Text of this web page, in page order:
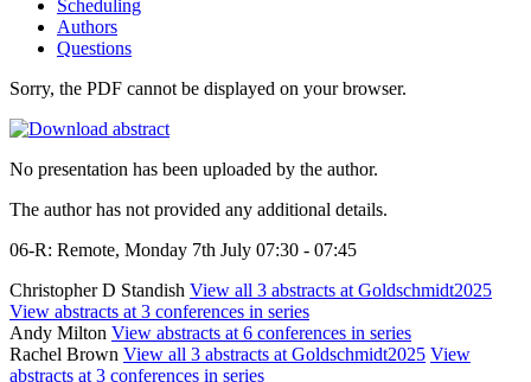
Scheduling
Authors
Questions
Sorry, the PDF cannot be displayed on your browser.
No presentation has been uploaded by the author.
The author has not provided any additional details.
06-R: Remote, Monday 7th July 07:30 - 07:45
Christopher D Standish View all 3 abstracts at Goldschmidt2025
View abstracts at 3 conferences in series
Andy Milton View abstracts at 6 conferences in series
Rachel Brown View all 3 abstracts at Goldschmidt2025 View
abstracts at 3 conferences in series